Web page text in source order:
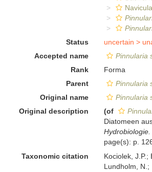
Status
uncertain >
Accepted name
Pinnularia
Rank
Forma
Parent
Pinnularia
Original name
Pinnularia
Original description
(of
Diatomeen
Hydrobiologie.
page(s): p.
Taxonomic citation
Kociolek, J.P.;
Lundholm, N.;